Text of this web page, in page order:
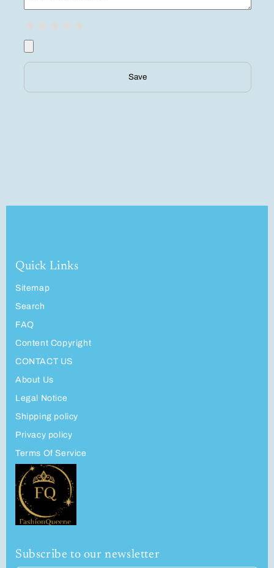
Save
Quick Links
Sitemap
Search
FAQ
Content Copyright
CONTACT US
About Us
Legal Notice
Shipping policy
Privacy policy
Terms Of Service
Subscribe to our newsletter